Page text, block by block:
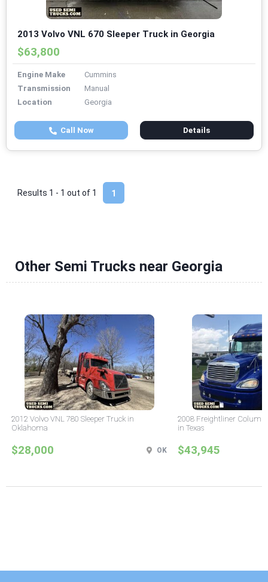
2013 Volvo VNL 670 Sleeper Truck in Georgia
$63,800
Engine Make
Cummins
Transmission
Manual
Location
Georgia
Call Now Details
1
Results 1 - 1 out of 1
Other Semi Trucks near Georgia
2012 Volvo VNL 780 Sleeper Truck in
Oklahoma
$28,000 OK
2008 Freightliner
in Texas
$43,945